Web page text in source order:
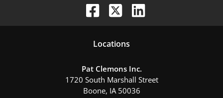
Locations
Pat Clemons Inc.
1720 South Marshall Street
Boone, IA 50036